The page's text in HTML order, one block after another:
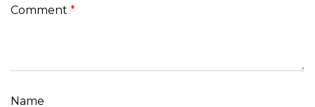
Comment *
Name